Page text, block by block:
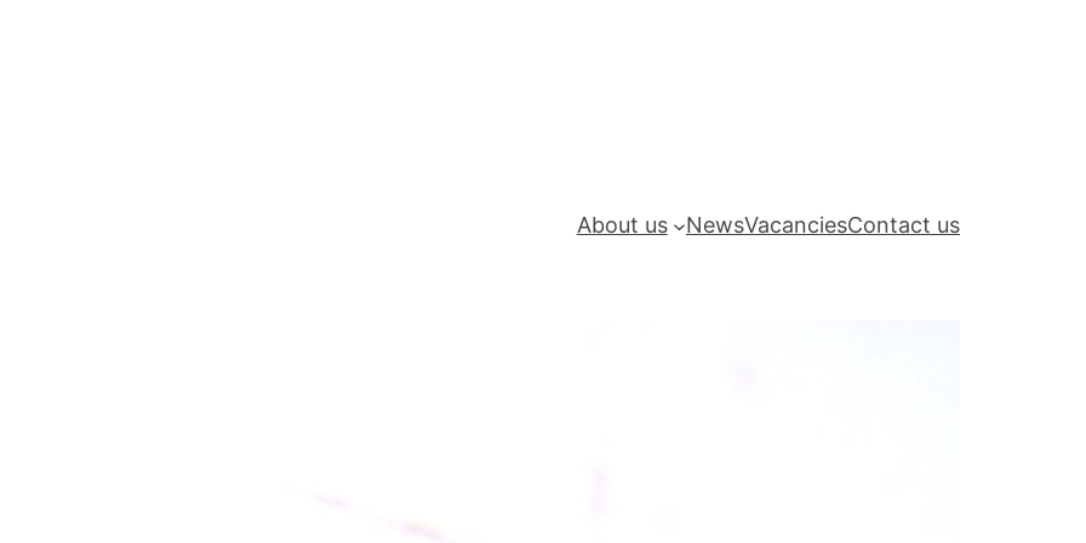
About us NewsVacanciesContact us